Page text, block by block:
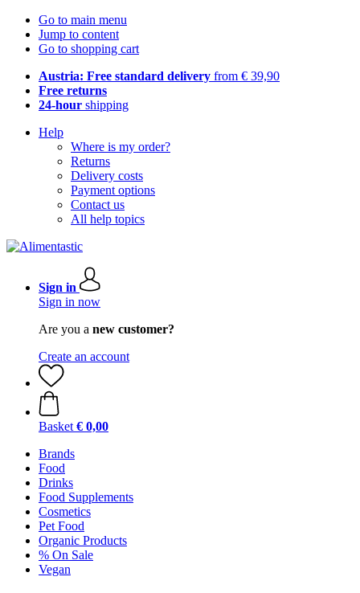
Go to main menu
Jump to content
Go to shopping cart
Austria: Free standard delivery from € 39,90
Free returns
24-hour shipping
Help
Where is my order?
Returns
Delivery costs
Payment options
Contact us
All help topics
Sign in
Sign in now
Are you a new customer?
Create an account
Basket € 0,00
Brands
Food
Drinks
Food Supplements
Cosmetics
Pet Food
Organic Products
% On Sale
Vegan